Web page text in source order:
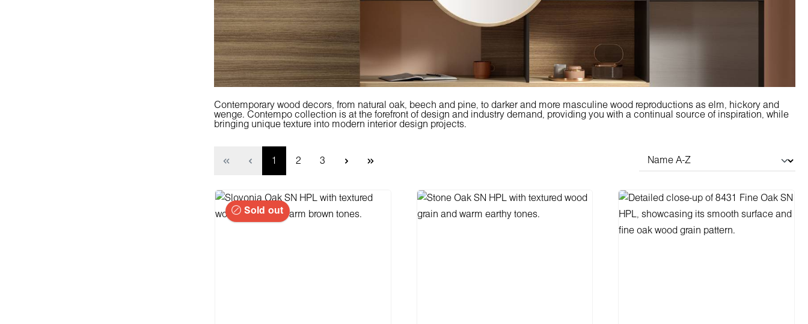
Contemporary wood decors, from natural oak, beech and pine, to darker and more masculine wood reproductions as elm, hickory and
wenge. Contempo collection is at the forefront of design and industry demand, providing you with a continual source of inspiration, while
bringing unique texture into modern interior design projects.
Page
1 Page
2 Page
3
Sold out